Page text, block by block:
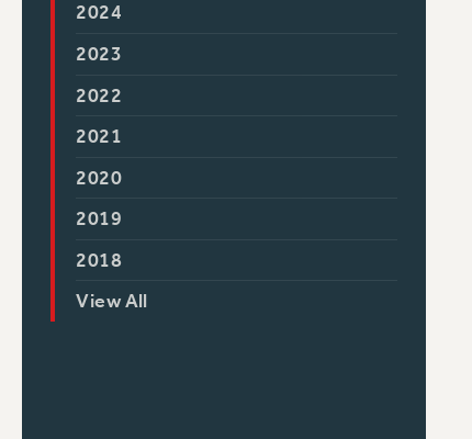
2024
2023
2022
2021
2020
2019
2018
View All